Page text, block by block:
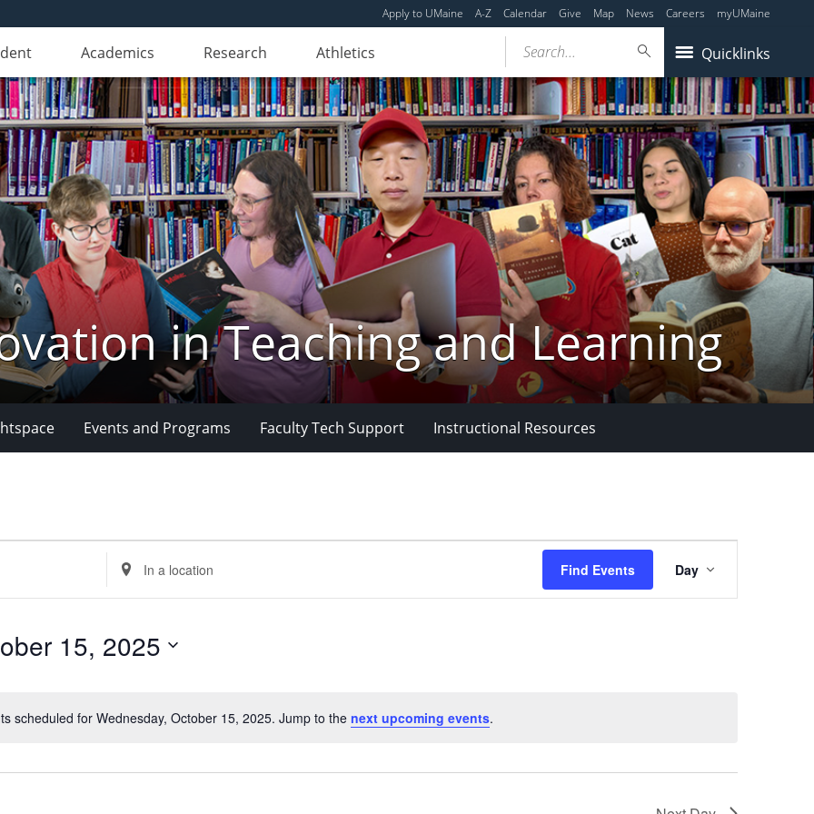
Apply to UMaine A-Z Calendar Give Map News Careers myUMaine
Academics Research Athletics Quicklinks
Search...
in Teaching and Learning
Events and Programs Faculty Tech Support Instructional Resources
Notice
scheduled for Wednesday, October 15, 2025. Jump to the next upcoming events.
Enter
Location.
Search
Events
by
Find Events
Views
Navigation
Day
15, 2025